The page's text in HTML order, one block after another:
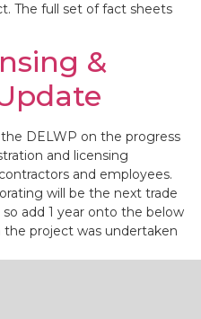
The full set of fact sheets
&
DELWP on the progress
and licensing
and employees.
will be the next trade
add 1 year onto the below
project was undertaken